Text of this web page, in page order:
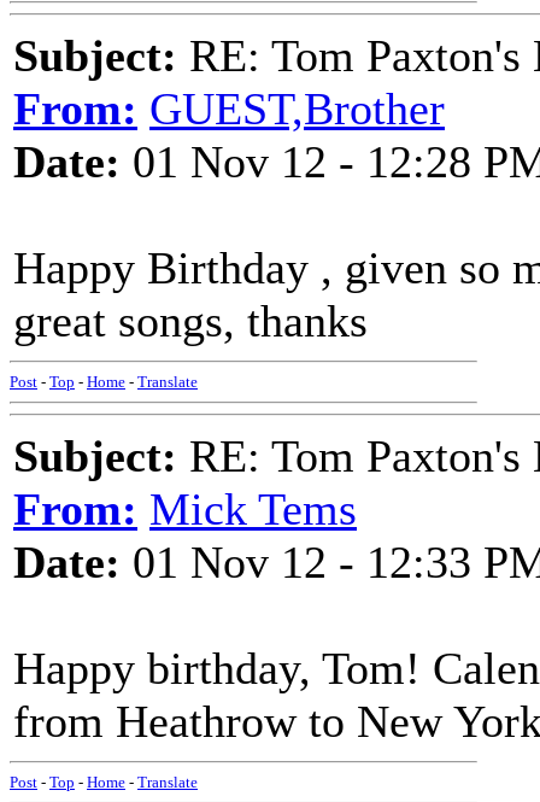
Subject: RE: Tom
From: GUEST,Brother
Date: 01 Nov 12 - 12:28
Happy Birthday , given so
great songs, thanks
Post - Top - Home - Translate
Subject: RE: Tom
From: Mick Tems
Date: 01 Nov 12 - 12:33
Happy birthday, Tom!
from Heathrow to New
Post - Top - Home - Translate